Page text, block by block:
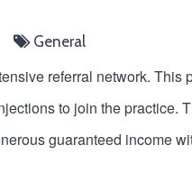
General
referral network. This
to join the practice.
guaranteed income